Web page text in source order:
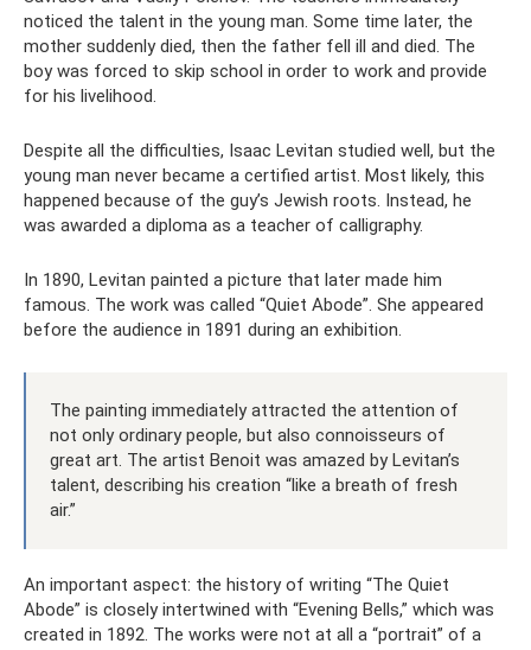
noticed the talent in the young man. Some time later, the
mother suddenly died, then the father fell ill and died. The
boy was forced to skip school in order to work and provide
for his livelihood.
Despite all the difficulties, Isaac Levitan studied well, but the
young man never became a certified artist. Most likely, this
happened because of the guy’s Jewish roots. Instead, he
was awarded a diploma as a teacher of calligraphy.
In 1890, Levitan painted a picture that later made him
famous. The work was called “Quiet Abode”. She appeared
before the audience in 1891 during an exhibition.
The painting immediately attracted the attention of
not only ordinary people, but also connoisseurs of
great art. The artist Benoit was amazed by Levitan’s
talent, describing his creation “like a breath of fresh
air.”
An important aspect: the history of writing “The Quiet
Abode” is closely intertwined with “Evening Bells,” which was
created in 1892. The works were not at all a “portrait” of a